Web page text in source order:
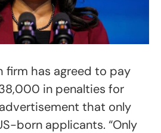
firm has agreed to pay
in penalties for
that only
born applicants. “Only